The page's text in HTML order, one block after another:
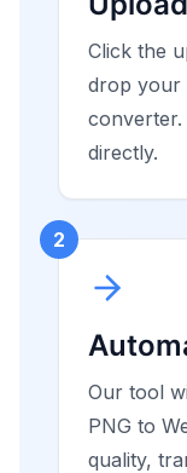
Click the
drop your
converter.
directly.
2
Our tool
PNG to
quality,